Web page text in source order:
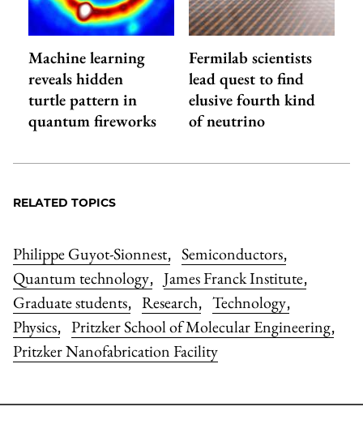
Machine learning
reveals hidden
turtle pattern in
quantum fireworks
Fermilab scientists
lead quest to find
elusive fourth kind
of neutrino
RELATED TOPICS
Philippe Guyot-Sionnest, Semiconductors,
Quantum technology, James Franck Institute,
Graduate students, Research, Technology,
Physics, Pritzker School of Molecular Engineering,
Pritzker Nanofabrication Facility